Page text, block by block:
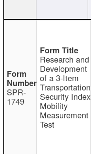
SPR-
1749
Research and
Development
of a 3-Item
Transportation
Security Index
Mobility
Measurement
Test